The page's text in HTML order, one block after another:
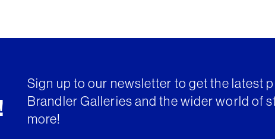
Sign up to our newsletter to get the latest
Brandler Galleries and the wider world of
more!